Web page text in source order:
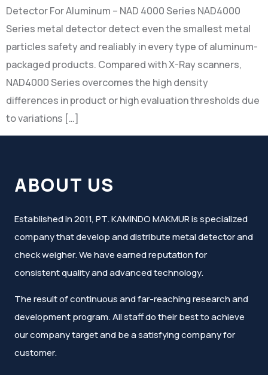
Detector For Aluminum – NAD 4000 Series NAD4000
Series metal detector detect even the smallest metal
particles safety and realiably in every type of aluminum-
packaged products. Compared with X-Ray scanners,
NAD4000 Series overcomes the high density
differences in product or high evaluation thresholds due
to variations […]
ABOUT US
Established in 2011, PT. KAMINDO MAKMUR is specialized
company that develop and distribute metal detector and
check weigher. We have earned reputation for
consistent quality and advanced technology.
The result of continuous and far-reaching research and
development program. All staff do their best to achieve
our company target and be a satisfying company for
customer.